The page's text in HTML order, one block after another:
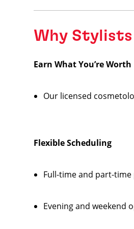
Why
Earn What You’re Worth
Our licensed
Flexible Scheduling
Full-time and part-
Evening and weekend